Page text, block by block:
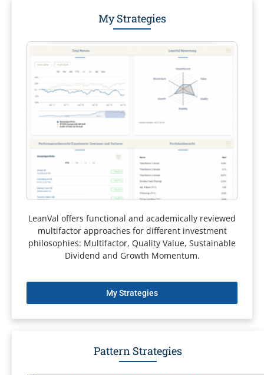
My Strategies
LeanVal offers functional and academically reviewed
multifactor approaches for different investment
philosophies: Multifactor, Quality Value, Sustainable
Dividend and Growth Momentum.
My Strategies
Pattern Strategies